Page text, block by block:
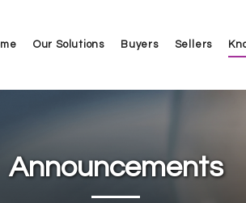
Our Solutions Buyers Sellers
Announcements